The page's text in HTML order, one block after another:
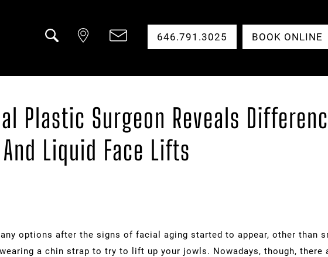
646.791.3025 BOOK ONLINE
Plastic Surgeon Reveals
Liquid Face Lifts
options after the signs of facial aging started to appear, other than
a chin strap to try to lift up your jowls. Nowadays, though, there